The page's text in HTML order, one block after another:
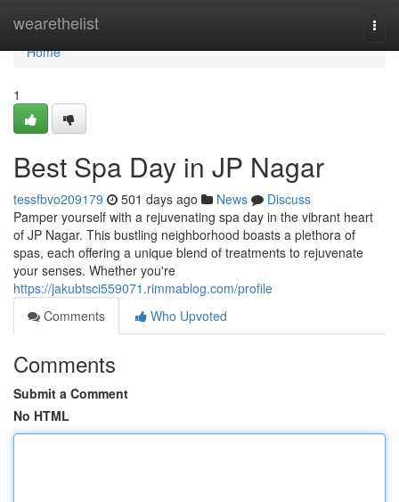
wearethelist
Home
Home
1
Best Spa Day in JP Nagar
tessfbvo209179 501 days ago News
Discuss
Pamper yourself with a rejuvenating spa day in the vibrant heart
of JP Nagar. This bustling neighborhood boasts a plethora of
spas, each offering a unique blend of treatments to rejuvenate
your senses. Whether you're
https://jakubtsci559071.rimmablog.com/profile
Comments
Who Upvoted
Comments
Submit a Comment
No HTML